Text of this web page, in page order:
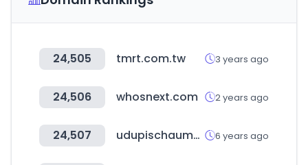
24,505 tmrt.com.tw 3 years ago
24,506 whosnext.com 2 years ago
24,507 udupischaumburg.com 6 years ago